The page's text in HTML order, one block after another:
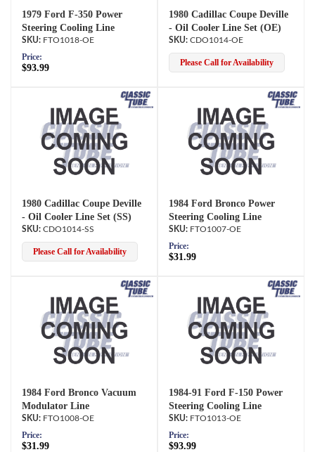
1979 Ford F-350 Power
Steering Cooling Line
FTO1018-OE
Price:
$93.99
1980 Cadillac Coupe Deville
- Oil Cooler Line Set (OE)
CDO1014-OE
Please Call for Availability
1980 Cadillac Coupe Deville
- Oil Cooler Line Set (SS)
CDO1014-SS
Please Call for Availability
1984 Ford Bronco Power
Steering Cooling Line
FTO1007-OE
Price:
$31.99
1984 Ford Bronco Vacuum
Modulator Line
FTO1008-OE
Price:
$31.99
1984-91 Ford F-150 Power
Steering Cooling Line
FTO1013-OE
Price:
$93.99